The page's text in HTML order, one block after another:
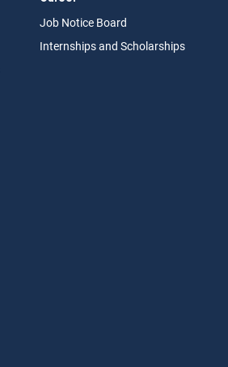
Job Notice Board
Internshipsand Scholarships